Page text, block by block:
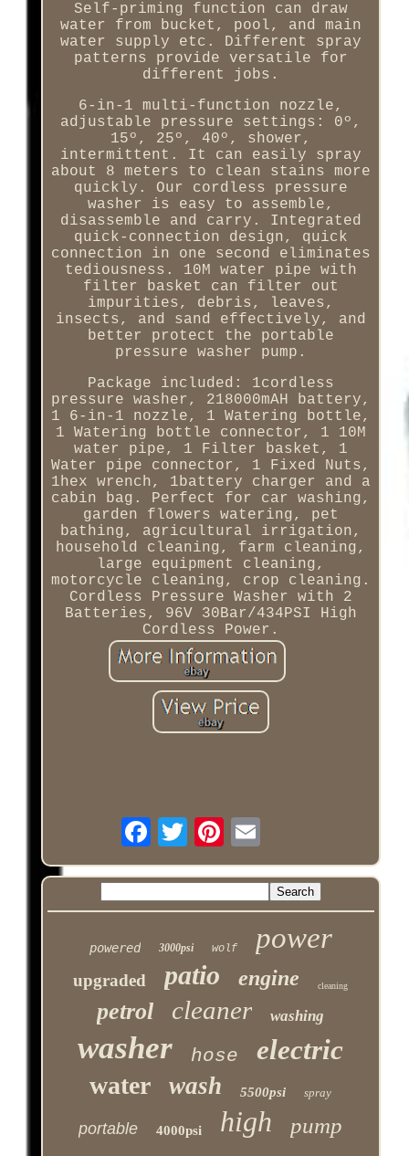
Self-priming function can draw
water from bucket, pool, and main
water supply etc. Different spray
patterns provide versatile for
different jobs.
6-in-1 multi-function nozzle,
adjustable pressure settings: 0º,
15º, 25º, 40º, shower,
intermittent. It can easily spray
about 8 meters to clean stains more
quickly. Our cordless pressure
washer is easy to assemble,
disassemble and carry. Integrated
quick-connection design, quick
connection in one second eliminates
tediousness. 10M water pipe with
filter basket can filter out
impurities, debris, leaves,
insects, and sand effectively, and
better protect the portable
pressure washer pump.
Package included: 1cordless
pressure washer, 218000mAH battery,
1 6-in-1 nozzle, 1 Watering bottle,
1 Watering bottle connector, 1 10M
water pipe, 1 Filter basket, 1
Water pipe connector, 1 Fixed Nuts,
1hex wrench, 1battery charger and a
cabin bag. Perfect for car washing,
garden flowers watering, pet
bathing, agricultural irrigation,
household cleaning, farm cleaning,
large equipment cleaning,
motorcycle cleaning, crop cleaning.
Cordless Pressure Washer with 2
Batteries, 96V 30Bar/434PSI High
Cordless Power.
powered 3000psi wolf power
upgraded patio engine cleaning
petrol cleaner washing
washer hose electric
water wash 5500psi spray
portable 4000psi high pump